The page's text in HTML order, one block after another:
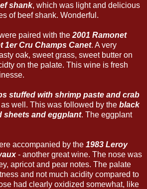
shank, which was light and delicious
of beef shank. Wonderful.
paired with the 2001 Ramonet
1er Cru Champs Canet. A very
oak, sweet grass, sweet butter on
on the palate. This wine is fresh
stuffed with shrimp paste and crab
well. This was followed by the black
sheets and eggplant. The eggplant
accompanied by the 1983 Leroy
- another great wine. The nose was
apricot and pear notes. The palate
and not much acidity compared to
had clearly oxidized somewhat, like